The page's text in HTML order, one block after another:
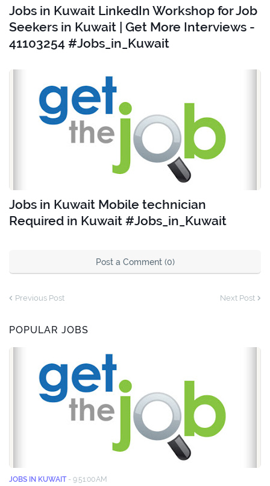
Jobs in Kuwait LinkedIn Workshop for Job
Seekers in Kuwait | Get More Interviews -
41103254 #Jobs_in_Kuwait
Jobs in Kuwait Mobile technician
Required in Kuwait #Jobs_in_Kuwait
Post a Comment (0)
Previous Post Next Post
POPULAR JOBS
JOBS IN KUWAIT - 9:51:00 AM